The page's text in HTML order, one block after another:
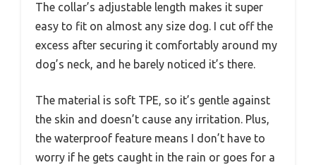
The collar’s adjustable length makes it super
easy to fit on almost any size dog. I cut off the
excess after securing it comfortably around my
dog’s neck, and he barely noticed it’s there.
The material is soft TPE, so it’s gentle against
the skin and doesn’t cause any irritation. Plus,
the waterproof feature means I don’t have to
worry if he gets caught in the rain or goes for a